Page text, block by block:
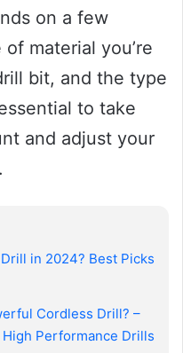
on a few
material you’re
bit, and the type
to take
and adjust your
in 2024? Best Picks
Cordless Drill? –
Performance Drills